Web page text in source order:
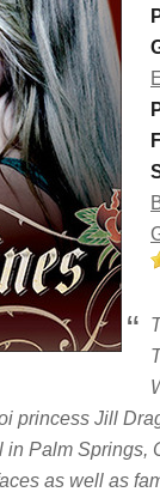
princess Jill
in Palm Springs,
as well as